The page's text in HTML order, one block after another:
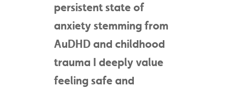
persistent state of
anxiety stemming from
AuDHD and childhood
trauma I deeply value
feeling safe and